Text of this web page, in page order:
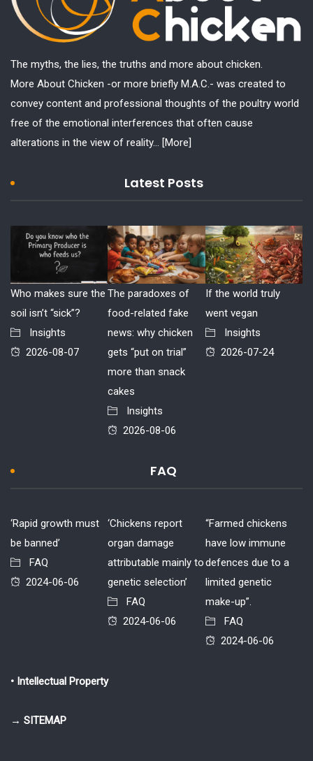
The myths, the lies, the truths and more about chicken.
More About Chicken -or more briefly M.A.C.- was created to
convey content and professional thoughts of the poultry world
free of the emotional interferences that often cause
alterations in the view of reality... [More]
Latest Posts
Who makes sure the
soil isn’t “sick”?
Insights
2026-08-07
The paradoxes of
food-related fake
news: why chicken
gets “put on trial”
more than snack
cakes
Insights
2026-08-06
If the world truly
went vegan
Insights
2026-07-24
FAQ
‘Rapid growth must
be banned’
FAQ
2024-06-06
‘Chickens report
organ damage
attributable mainly to
genetic selection’
FAQ
2024-06-06
“Farmed chickens
have low immune
defences due to a
limited genetic
make-up”.
FAQ
2024-06-06
• Intellectual Property
→ SITEMAP